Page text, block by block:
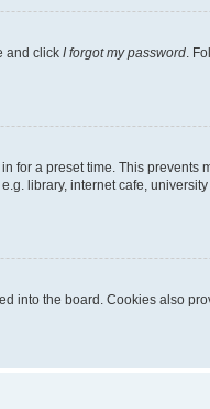
and click I forgot my password.
for a preset time. This prevents
library, internet cafe,
into the board. Cookies also